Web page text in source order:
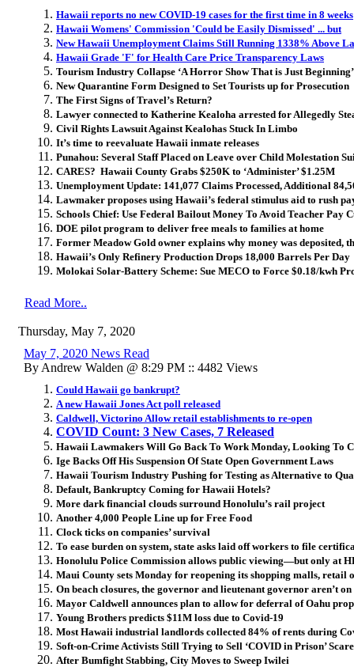
Hawaii reports no new COVID-19 cases for the first time in 8 weeks
Hawaii Womens' Commission 'Could be Easily Dismissed' ... but
New Hawaii Unemployment Claims Still Running 1338% Above
Hawaii Grade 'F' for Health Care Price Transparency Laws
Tourism Industry Collapse ‘A Horror Show That is Just Beginning’
New Quarantine Form Designed to Set Tourists up for Prosecution
The First Signs of Travel’s Return?
Lawyer connected to Katherine Kealoha arrested for Allegedly
Civil Rights Lawsuit Against Kealohas Stuck In Limbo
It’s time to reevaluate Hawaii inmate releases
Punahou: Several Staff Placed on Leave over Child Molestation
CARES? Hawaii County Grabs $250K to ‘Administer’ $1.25M
Unemployment Update: 141,077 Claims Processed, Additional
Lawmaker proposes using Hawaii’s federal stimulus aid to rush
Schools Chief: Use Federal Bailout Money To Avoid Teacher Pay
DOE pilot program to deliver free meals to families at home
Former Meadow Gold owner explains why money was deposited,
Hawaii’s Only Refinery Production Drops 18,000 Barrels Per Day
Molokai Solar-Battery Scheme: Sue MECO to Force $0.18/kwh
Read More..
Thursday, May 7, 2020
May 7, 2020 News Read
By Andrew Walden @ 8:29 PM :: 4482 Views
Could Hawaii go bankrupt?
A new Hawaii Jones Act poll released
Caldwell, Victorino Allow retail establishments to re-open
COVID Count: 3 New Cases, 7 Released
Hawaii Lawmakers Will Go Back To Work Monday, Looking To
Ige Backs Off His Suspension Of State Open Government Laws
Hawaii Tourism Industry Pushing for Testing as Alternative to
Default, Bankruptcy Coming for Hawaii Hotels?
More dark financial clouds surround Honolulu’s rail project
Another 4,000 People Line up for Free Food
Clock ticks on companies’ survival
To ease burden on system, state asks laid off workers to file
Honolulu Police Commission allows public viewing—but only at
Maui County sets Monday for reopening its shopping malls, retail
On beach closures, the governor and lieutenant governor aren’t on
Mayor Caldwell announces plan to allow for deferral of Oahu
Young Brothers predicts $11M loss due to Covid-19
Most Hawaii industrial landlords collected 84% of rents during
Soft-on-Crime Activists Still Trying to Sell ‘COVID in Prison’
After Bumfight Stabbing, City Moves to Sweep Iwilei